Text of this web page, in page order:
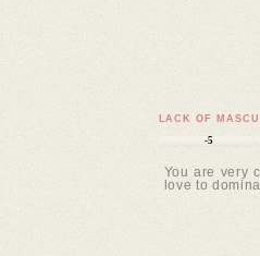
LACK OF
-5
You are very
love to